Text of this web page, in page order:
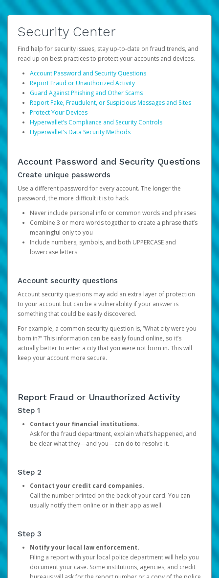
Security Center
Find help for security issues, stay up-to-date on fraud trends, and
read up on best practices to protect your accounts and devices.
Account Password and Security Questions
Report Fraud or Unauthorized Activity
Guard Against Phishing and Other Scams
Report Fake, Fraudulent, or Suspicious Messages and Sites
Protect Your Devices
Hyperwallet’s Compliance and Security Controls
Hyperwallet’s Data Security Methods
Account Password and Security Questions
Create unique passwords
Use a different password for every account. The longer the
password, the more difficult it is to hack.
Never include personal info or common words and phrases
Combine 3 or more words together to create a phrase that’s
meaningful only to you
Include numbers, symbols, and both UPPERCASE and
lowercase letters
Account security questions
Account security questions may add an extra layer of protection
to your account but can be a vulnerability if your answer is
something that could be easily discovered.
For example, a common security question is, “What city were you
born in?” This information can be easily found online, so it’s
actually better to enter a city that you were not born in. This will
keep your account more secure.
Report Fraud or Unauthorized Activity
Step 1
Contact your financial institutions.
Ask for the fraud department, explain what’s happened, and
be clear what they—and you—can do to resolve it.
Step 2
Contact your credit card companies.
Call the number printed on the back of your card. You can
usually notify them online or in their app as well.
Step 3
Notify your local law enforcement.
Filing a report with your local police department will help you
document your case. Some institutions, agencies, and credit